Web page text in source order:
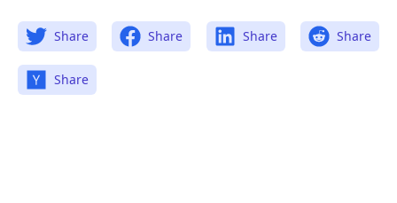
Share Share Share Share
Share